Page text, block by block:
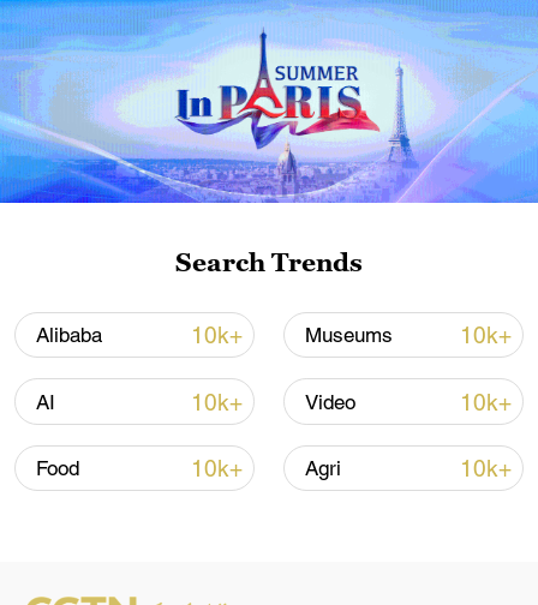
militarization sparks concerns
05:57, 08-Aug-2026
Iran says peace path remains open as US
signals ongoing dialogue
02:41, 09-Aug-2026
Search Trends
Alibaba 10k+ Museums 10k+
AI 10k+ Video 10k+
Food 10k+ Agri 10k+